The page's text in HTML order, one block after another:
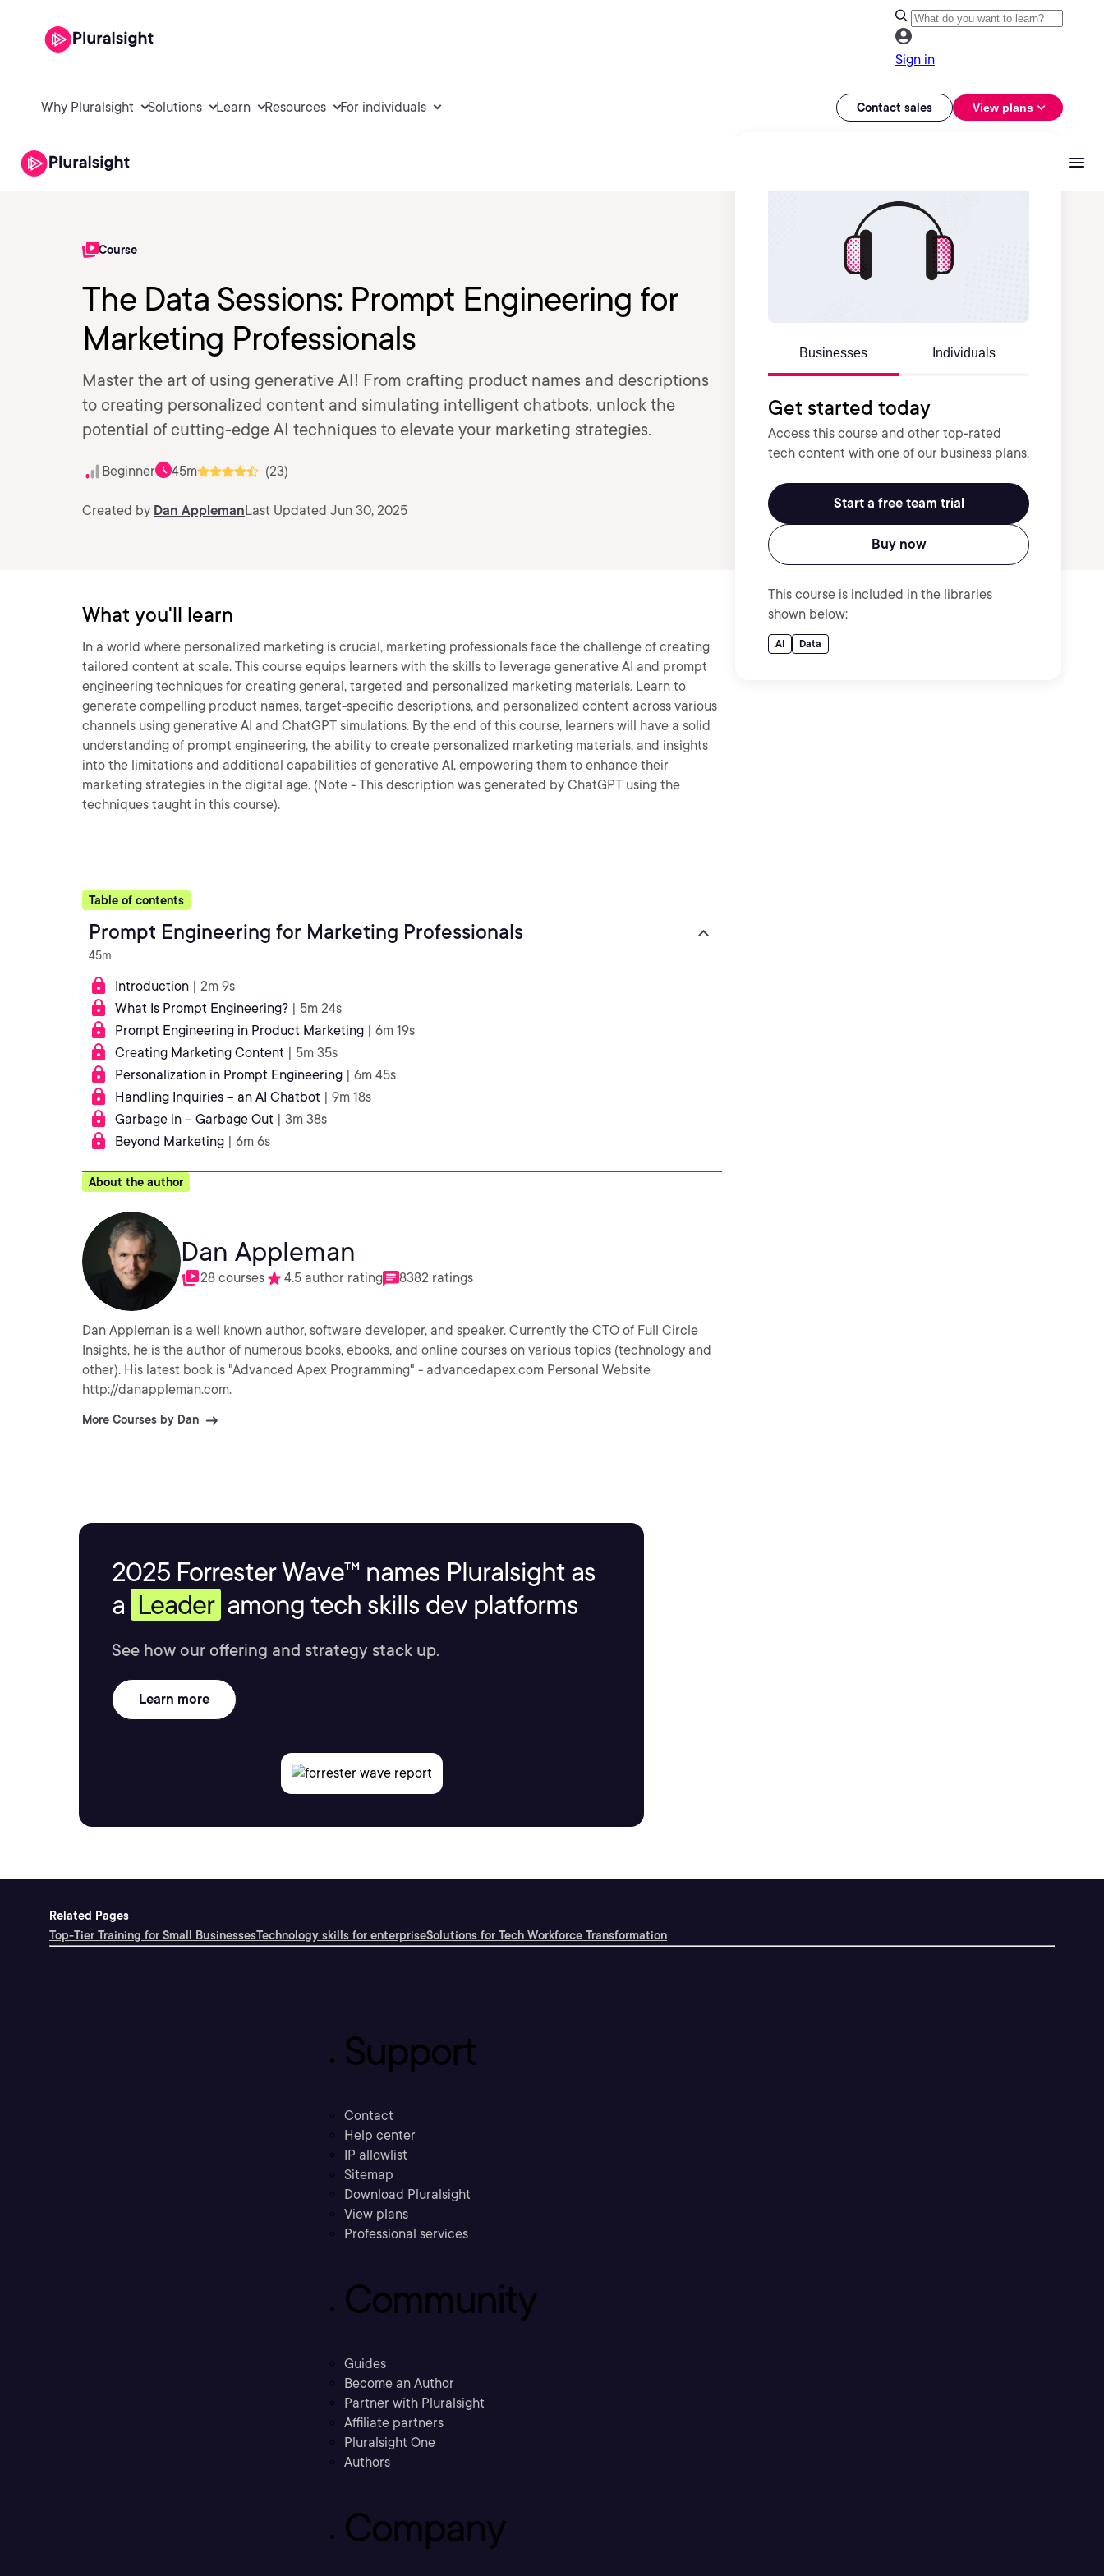
Sign in
Why Pluralsight Solutions Learn Resources For individuals Contact sales View plans
Course
The Data Sessions: Prompt Engineering for
Marketing Professionals
Master the art of using generative AI! From crafting product names and descriptions
to creating personalized content and simulating intelligent chatbots, unlock the
potential of cutting-edge AI techniques to elevate your marketing strategies.
Beginner 45m (23)
Created by Dan ApplemanLast Updated Jun 30, 2025
Businesses Individuals
Get started today
Access this course and other top-rated
tech content with one of our business plans.
Start a free team trial
Buy now
This course is included in the libraries
shown below:
AI Data
What you'll learn
In a world where personalized marketing is crucial, marketing professionals face the challenge of creating
tailored content at scale. This course equips learners with the skills to leverage generative AI and prompt
engineering techniques for creating general, targeted and personalized marketing materials. Learn to
generate compelling product names, target-specific descriptions, and personalized content across various
channels using generative AI and ChatGPT simulations. By the end of this course, learners will have a solid
understanding of prompt engineering, the ability to create personalized marketing materials, and insights
into the limitations and additional capabilities of generative AI, empowering them to enhance their
marketing strategies in the digital age. (Note - This description was generated by ChatGPT using the
techniques taught in this course).
Table of contents
Prompt Engineering for Marketing Professionals
45m
Introduction | 2m 9s
What Is Prompt Engineering? | 5m 24s
Prompt Engineering in Product Marketing | 6m 19s
Creating Marketing Content | 5m 35s
Personalization in Prompt Engineering | 6m 45s
Handling Inquiries – an AI Chatbot | 9m 18s
Garbage in – Garbage Out | 3m 38s
Beyond Marketing | 6m 6s
About the author
Dan Appleman
28 courses 4.5 author rating 8382 ratings
Dan Appleman is a well known author, software developer, and speaker. Currently the CTO of Full Circle
Insights, he is the author of numerous books, ebooks, and online courses on various topics (technology and
other). His latest book is "Advanced Apex Programming" - advancedapex.com Personal Website
http://danappleman.com.
More Courses by Dan
2025 Forrester Wave™ names Pluralsight as
a Leader among tech skills dev platforms
See how our offering and strategy stack up.
Learn more
Related Pages
Top-Tier Training for Small BusinessesTechnology skills for enterpriseSolutions for Tech Workforce Transformation
Support
Contact
Help center
IP allowlist
Sitemap
Download Pluralsight
View plans
Professional services
Community
Guides
Become an Author
Partner with Pluralsight
Affiliate partners
Pluralsight One
Authors
Company